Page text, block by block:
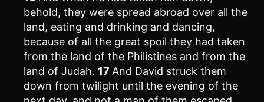
behold, they were spread abroad over all the
land, eating and drinking and dancing,
because of all the great spoil they had taken
from the land of the Philistines and from the
land of Judah. 17 And David struck them
down from twilight until the evening of the